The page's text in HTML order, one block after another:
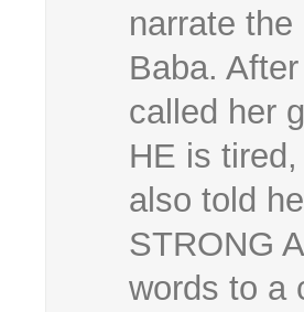
narrate
Baba.
called her
HE is
also told
STRONG
words to a